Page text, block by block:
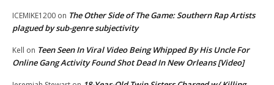
ICEMIKE1200 on The Other Side of The Game: Southern Rap Artists
plagued by sub-genre subjectivity
Kell on Teen Seen In Viral Video Being Whipped By His Uncle For
Online Gang Activity Found Shot Dead In New Orleans [Video]